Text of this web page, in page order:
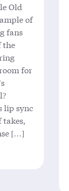
Old
of
fans
the
for
lip sync
[…]
The Cat’s